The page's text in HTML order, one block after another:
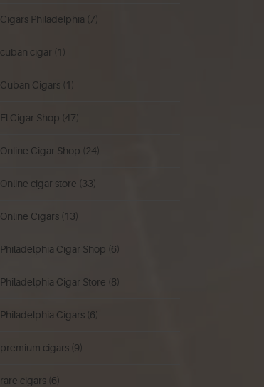
Cigars Philadelphia (7)
cuban cigar (1)
Cuban Cigars (1)
El Cigar Shop (47)
Online Cigar Shop (24)
Online cigar store (33)
Online Cigars (13)
Philadelphia Cigar Shop (6)
Philadelphia Cigar Store (8)
Philadelphia Cigars (6)
premium cigars (9)
rare cigars (6)